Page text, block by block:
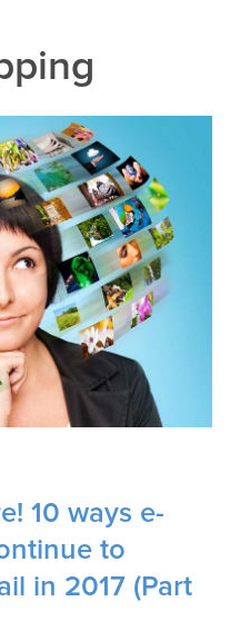
10 ways e-
to
in 2017 (Part